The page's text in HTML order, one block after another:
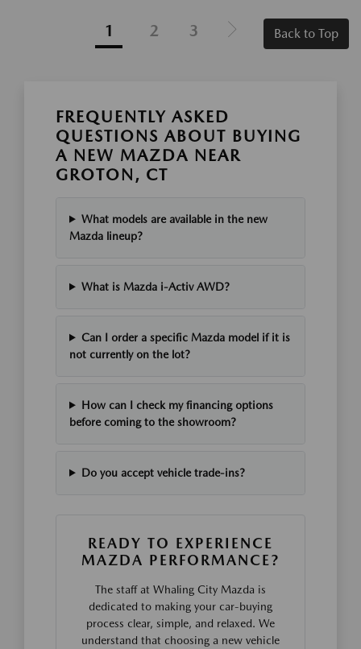
1 2 3 Back to Top
FREQUENTLY ASKED
QUESTIONS ABOUT BUYING
A NEW MAZDA NEAR
GROTON, CT
What models are available in the new
Mazda lineup?
What is Mazda i-Activ AWD?
Can I order a specific Mazda model if it is
not currently on the lot?
How can I check my financing options
before coming to the showroom?
Do you accept vehicle trade-ins?
READY TO EXPERIENCE
MAZDA PERFORMANCE?
The staff at Whaling City Mazda is
dedicated to making your car-buying
process clear, simple, and relaxed. We
understand that choosing a new vehicle